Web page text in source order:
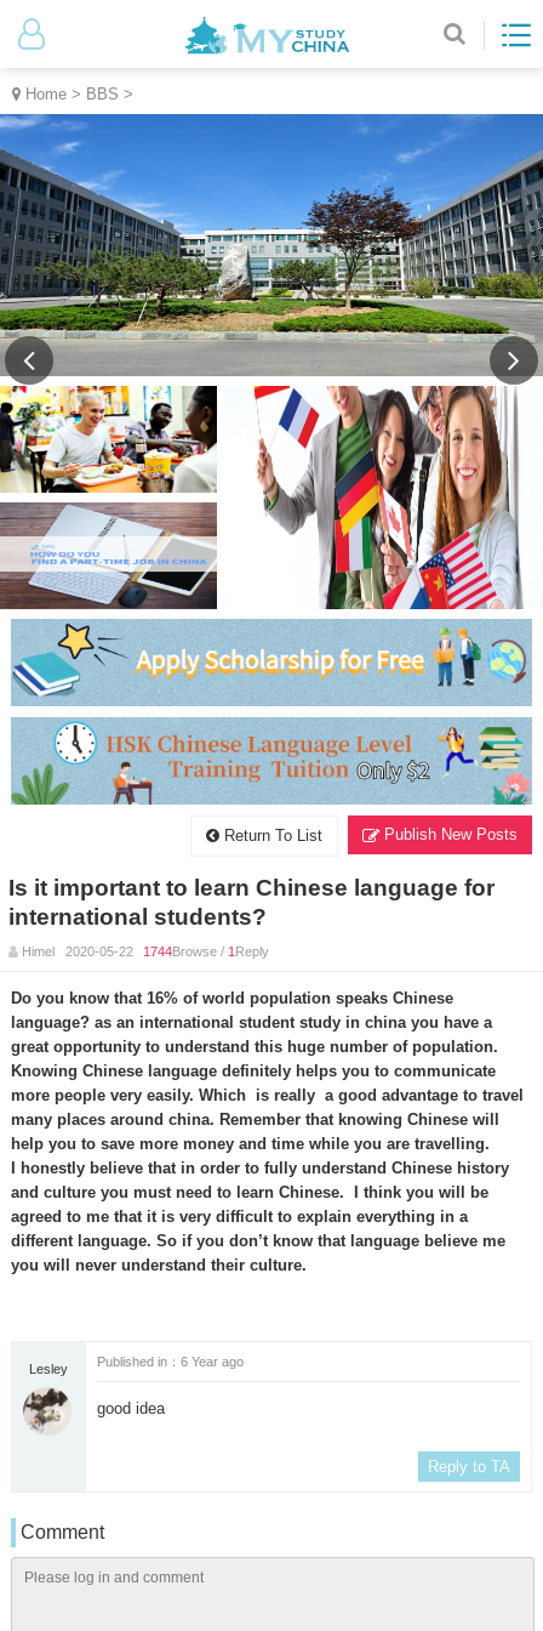
Home > BBS >
Publish New Posts
Return To List
Is it important to learn Chinese language for
international students?
Himel 2020-05-22 1744Browse / 1 Reply
Do you know that 16% of world population speaks Chinese
language? as an international student study in china you have a
great opportunity to understand this huge number of population.
Knowing Chinese language definitely helps you to communicate
more people very easily. Which is really a good advantage to travel
many places around china. Remember that knowing Chinese will
help you to save more money and time while you are travelling.
I honestly believe that in order to fully understand Chinese history
and culture you must need to learn Chinese. I think you will be
agreed to me that it is very difficult to explain everything in a
different language. So if you don’t know that language believe me
you will never understand their culture.
Lesley Published in：6 Year ago
good idea
Reply to TA
Comment